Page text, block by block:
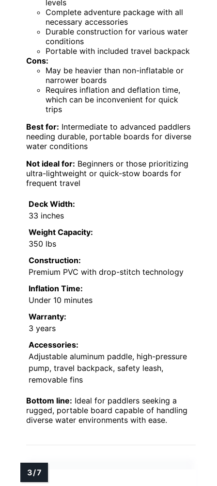
levels
Complete adventure package with all
necessary accessories
Durable construction for various water
conditions
Portable with included travel backpack
Cons:
May be heavier than non-inflatable or
narrower boards
Requires inflation and deflation time,
which can be inconvenient for quick
trips
Best for: Intermediate to advanced paddlers
needing durable, portable boards for diverse
water conditions
Not ideal for: Beginners or those prioritizing
ultra-lightweight or quick-stow boards for
frequent travel
Deck Width:
33 inches
Weight Capacity:
350 lbs
Construction:
Premium PVC with drop-stitch technology
Inflation Time:
Under 10 minutes
Warranty:
3 years
Accessories:
Adjustable aluminum paddle, high-pressure
pump, travel backpack, safety leash,
removable fins
Bottom line: Ideal for paddlers seeking a
rugged, portable board capable of handling
diverse water environments with ease.